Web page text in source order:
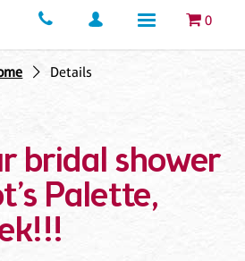
0
Details
bridal shower
Palette,